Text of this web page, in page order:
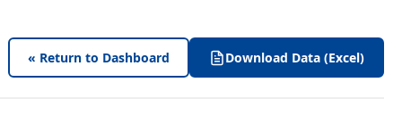
« Return to Dashboard Download Data (Excel)